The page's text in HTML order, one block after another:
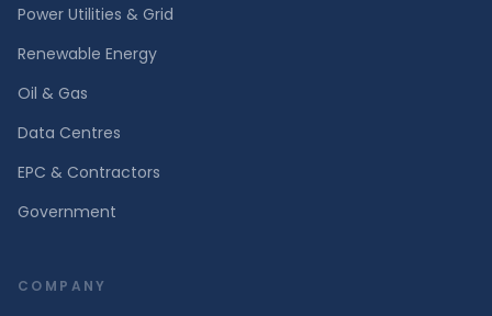
Power Utilities & Grid
Renewable Energy
Oil & Gas
Data Centres
EPC & Contractors
Government
COMPANY